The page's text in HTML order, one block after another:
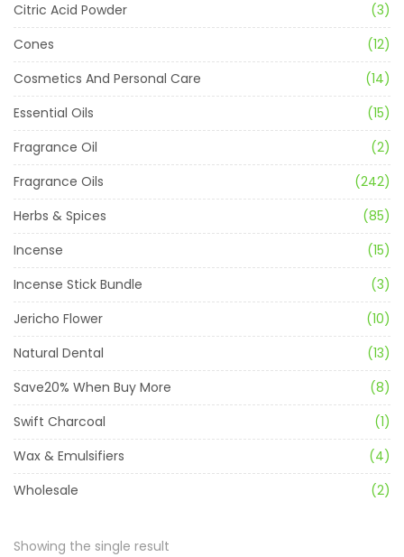
Citric Acid Powder
(3)
Cones
(12)
Cosmetics And Personal Care
(14)
Essential Oils
(15)
Fragrance Oil
(2)
Fragrance Oils
(242)
Herbs & Spices
(85)
Incense
(15)
Incense Stick Bundle
(3)
Jericho Flower
(10)
Natural Dental
(13)
Save20% When Buy More
(8)
Swift Charcoal
(1)
Wax & Emulsifiers
(4)
Wholesale
(2)
Showing the single result